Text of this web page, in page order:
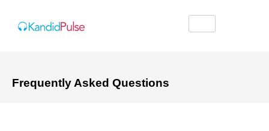
Frequently Asked Questions